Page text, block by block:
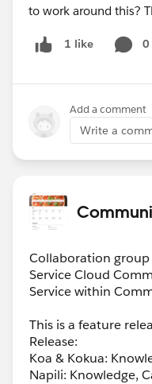
to work around this?
1 like 0
Add a comment
Write a
Collaboration
Service Cloud
Service within
This is a feature
Release:
Koa & Kokua:
Napili: Knowledge,